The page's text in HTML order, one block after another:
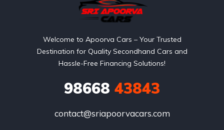
Welcome to Apoorva Cars – Your Trusted
Destination for Quality Secondhand Cars and
Hassle-Free Financing Solutions!
98668 43843
contact@sriapoorvacars.com